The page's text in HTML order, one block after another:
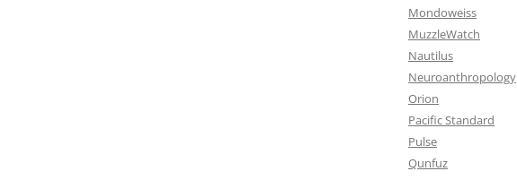
Mondoweiss
MuzzleWatch
Nautilus
Neuroanthropology
Orion
Pacific Standard
Pulse
Qunfuz